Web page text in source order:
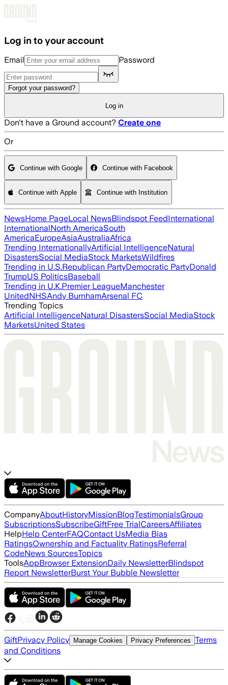
Log in to your account
Email Password
Forgot your password?
Log in
Don't have a Ground account? Create one
Or
Continue with Google Continue with Facebook
Continue with Apple Continue with Institution
NewsHome PageLocal NewsBlindspot FeedInternational
InternationalNorth AmericaSouth
AmericaEuropeAsiaAustraliaAfrica
Trending InternationallyArtificial IntelligenceNatural
DisastersSocial MediaStock MarketsWildfires
Trending in U.S.Republican PartyDemocratic PartyDonald
TrumpUS PoliticsBaseball
Trending in U.K.Premier LeagueManchester
UnitedNHSAndy BurnhamArsenal FC
Trending Topics
Artificial IntelligenceNatural DisastersSocial MediaStock
MarketsUnited States
CompanyAboutHistoryMissionBlogTestimonialsGroup
SubscriptionsSubscribeGiftFree TrialCareersAffiliates
HelpHelp CenterFAQContact UsMedia Bias
RatingsOwnership and Factuality RatingsReferral
CodeNews SourcesTopics
ToolsAppBrowser ExtensionDaily NewsletterBlindspot
Report NewsletterBurst Your Bubble Newsletter
GiftPrivacy Policy Manage Cookies Privacy Preferences Terms
and Conditions